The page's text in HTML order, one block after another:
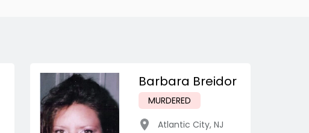
Barbara Breidor
MURDERED
Atlantic City, NJ